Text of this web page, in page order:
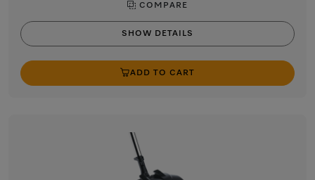
COMPARE
SHOW DETAILS
ADD TO CART